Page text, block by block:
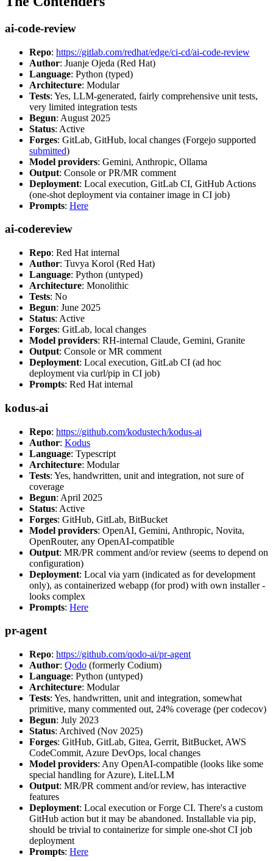
ai-code-review
Repo: https://gitlab.com/redhat/edge/ci-cd/ai-code-review
Author: Juanje Ojeda (Red Hat)
Language: Python (typed)
Architecture: Modular
Tests: Yes, LLM-generated, fairly comprehensive unit tests,
very limited integration tests
Begun: August 2025
Status: Active
Forges: GitLab, GitHub, local changes (Forgejo supported
submitted)
Model providers: Gemini, Anthropic, Ollama
Output: Console or PR/MR comment
Deployment: Local execution, GitLab CI, GitHub Actions
(one-shot deployment via container image in CI job)
Prompts: Here
ai-codereview
Repo: Red Hat internal
Author: Tuvya Korol (Red Hat)
Language: Python (untyped)
Architecture: Monolithic
Tests: No
Begun: June 2025
Status: Active
Forges: GitLab, local changes
Model providers: RH-internal Claude, Gemini, Granite
Output: Console or MR comment
Deployment: Local execution, GitLab CI (ad hoc
deployment via curl/pip in CI job)
Prompts: Red Hat internal
kodus-ai
Repo: https://github.com/kodustech/kodus-ai
Author: Kodus
Language: Typescript
Architecture: Modular
Tests: Yes, handwritten, unit and integration, not sure of
coverage
Begun: April 2025
Status: Active
Forges: GitHub, GitLab, BitBucket
Model providers: OpenAI, Gemini, Anthropic, Novita,
OpenRouter, any OpenAI-compatible
Output: MR/PR comment and/or review (seems to depend on
configuration)
Deployment: Local via yarn (indicated as for development
only), as containerized webapp (for prod) with own installer -
looks complex
Prompts: Here
pr-agent
Repo: https://github.com/qodo-ai/pr-agent
Author: Qodo (formerly Codium)
Language: Python (untyped)
Architecture: Modular
Tests: Yes, handwritten, unit and integration, somewhat
primitive, many commented out, 24% coverage (per codecov)
Begun: July 2023
Status: Archived (Nov 2025)
Forges: GitHub, GitLab, Gitea, Gerrit, BitBucket, AWS
CodeCommit, Azure DevOps, local changes
Model providers: Any OpenAI-compatible (looks like some
special handling for Azure), LiteLLM
Output: MR/PR comment and/or review, has interactive
features
Deployment: Local execution or Forge CI. There's a custom
GitHub action but it may be abandoned. Installable via pip,
should be trivial to containerize for simple one-shot CI job
deployment
Prompts: Here